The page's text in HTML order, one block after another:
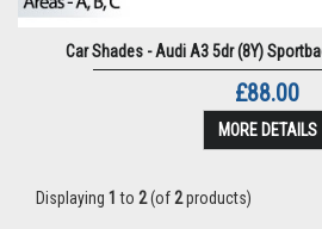
Car Shades - Audi A3 5dr (8Y)
£88.00
MORE DETAILS
Displaying 1 to 2(of2products)